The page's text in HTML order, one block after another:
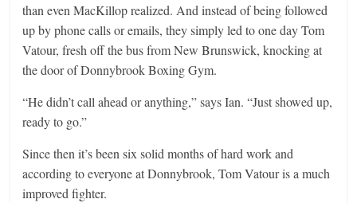
than even MacKillop realized. And instead of being followed
up by phone calls or emails, they simply led to one day Tom
Vatour, fresh off the bus from New Brunswick, knocking at
the door of Donnybrook Boxing Gym.
“He didn’t call ahead or anything,” says Ian. “Just showed up,
ready to go.”
Since then it’s been six solid months of hard work and
according to everyone at Donnybrook, Tom Vatour is a much
improved fighter.